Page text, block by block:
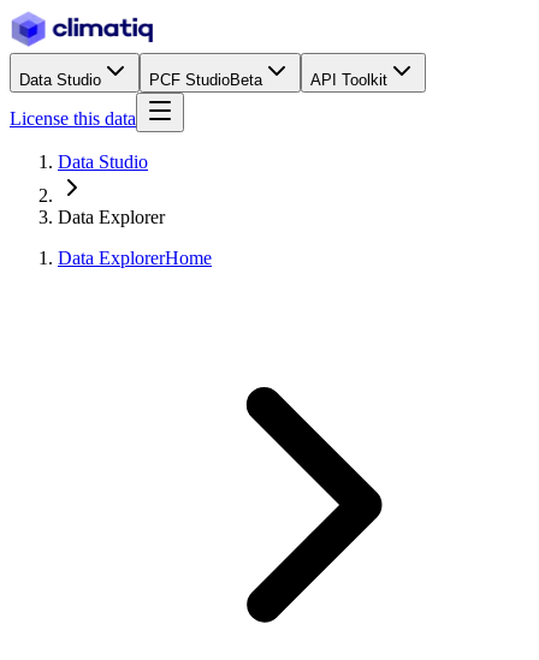
Data Studio PCF StudioBeta API Toolkit
License this data
Data Studio
Data Explorer
Data ExplorerHome